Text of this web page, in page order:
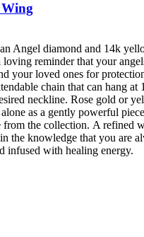
Angel diamond and 14k
reminder that your
your loved ones for
chain that can hang at
neckline. Rose gold or
as a gently powerful
the collection. A refined
the knowledge that you are
infused with healing energy.